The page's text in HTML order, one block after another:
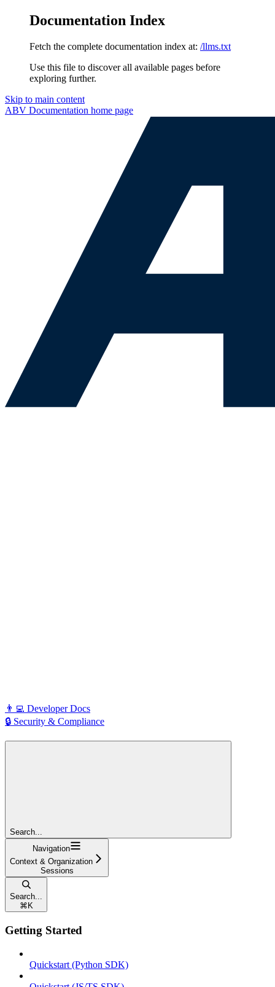
Documentation Index
Fetch the complete documentation index at: /llms.txt
Use this file to discover all available pages before
exploring further.
Skip to main content
ABV Documentation home page
👨‍💻 Developer Docs
🔒 Security & Compliance
Search...
Navigation
Context & Organization
Sessions
Search...
⌘ K
Getting Started
Quickstart (Python SDK)